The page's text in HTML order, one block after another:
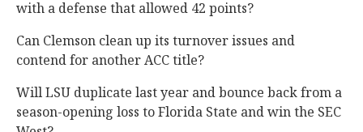
with a defense that allowed 42 points?
Can Clemson clean up its turnover issues and
contend for another ACC title?
Will LSU duplicate last year and bounce back from a
season-opening loss to Florida State and win the SEC